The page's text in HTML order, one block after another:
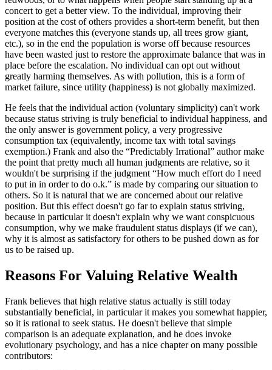
concert to get a better view. To the individual, improving their
position at the cost of others provides a short-term benefit, but then
everyone matches this (everyone stands up, all trees grow giant,
etc.), so in the end the population is worse off because resources
have been wasted just to restore the approximate balance that was in
place before the escalation. No individual can opt out without
greatly harming themselves. As with pollution, this is a form of
market failure, since utility (happiness) is not globally maximized.
He feels that the individual action (voluntary simplicity) can't work
because status striving is truly beneficial to individual happiness, and
the only answer is government policy, a very progressive
consumption tax (equivalently, income tax with total savings
exemption.) Frank and also the “Predictably Irrational” author make
the point that pretty much all human judgments are relative, so it
wouldn't be surprising if the judgment “How much effort do I need
to put in in order to do o.k.” is made by comparing our situation to
others. So it is natural that we are concerned about our relative
position. But this effect doesn't go far to explain status striving,
because in particular it doesn't explain why we want conspicuous
consumption, why we make fraudulent status displays (if we can),
why it is almost as satisfactory for others to be pushed down as for
us to be raised up.
Reasons For Valuing Relative Wealth
Frank believes that high relative status actually is still today
substantially beneficial, in particular it makes you somewhat happier,
so it is rational to seek status. He doesn't believe that simple
comparison is an adequate explanation, and he does invoke
evolutionary psychology, and has a nice chapter on many possible
contributors: